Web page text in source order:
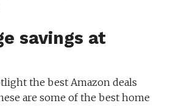
savings at
the best Amazon deals
are some of the best home